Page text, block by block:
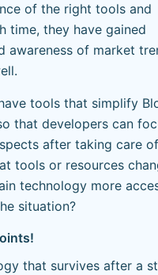
of the right tools and
time, they have gained
awareness of market
tools that simplify
that developers can
after taking care
tools or resources
technology more
situation?
that survives after a